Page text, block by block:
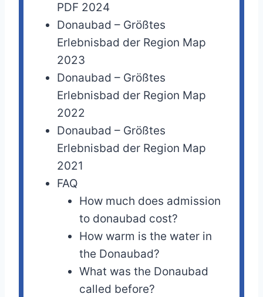
PDF 2024
Donaubad – Größtes
Erlebnisbad der Region Map
2023
Donaubad – Größtes
Erlebnisbad der Region Map
2022
Donaubad – Größtes
Erlebnisbad der Region Map
2021
FAQ
How much does admission
to donaubad cost?
How warm is the water in
the Donaubad?
What was the Donaubad
called before?